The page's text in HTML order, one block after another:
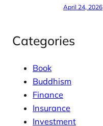
April 24, 2026
Categories
Book
Buddhism
Finance
Insurance
Investment